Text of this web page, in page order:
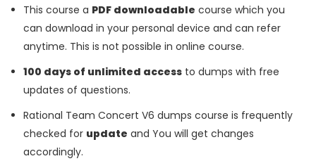
This course a PDF downloadable course which you
can download in your personal device and can refer
anytime. This is not possible in online course.
100 days of unlimited access to dumps with free
updates of questions.
Rational Team Concert V6 dumps course is frequently
checked for update and You will get changes
accordingly.